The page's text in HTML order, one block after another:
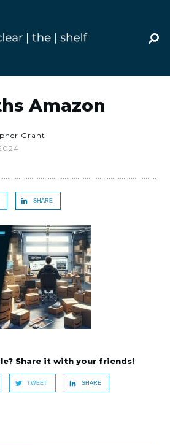
Amazon
Grant
SHARE
Share it with your friends!
TWEET SHARE